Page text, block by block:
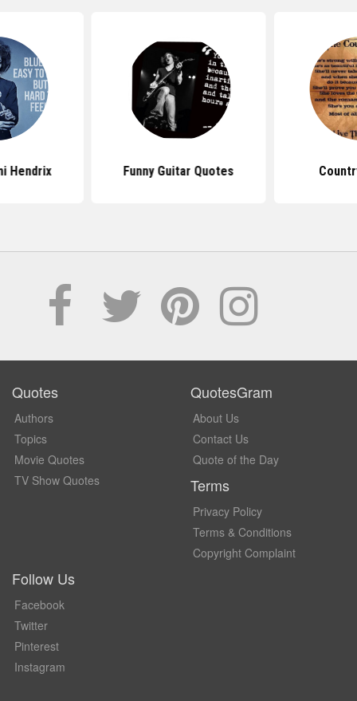
Hendrix Funny Guitar Quotes
Quotes
Authors
Topics
Movie Quotes
TV Show Quotes
QuotesGram
About Us
Contact Us
Quote of the Day
Terms
Privacy Policy
Terms & Conditions
Copyright Complaint
Follow Us
Facebook
Twitter
Pinterest
Instagram